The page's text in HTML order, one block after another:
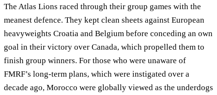
The Atlas Lions raced through their group games with the
meanest defence. They kept clean sheets against European
heavyweights Croatia and Belgium before conceding an own
goal in their victory over Canada, which propelled them to
finish group winners. For those who were unaware of
FMRF’s long-term plans, which were instigated over a
decade ago, Morocco were globally viewed as the underdogs